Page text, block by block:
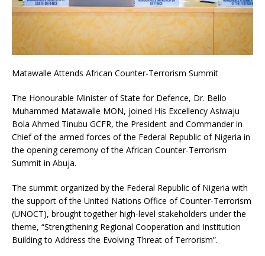
Matawalle Attends African Counter-Terrorism Summit
The Honourable Minister of State for Defence, Dr. Bello
Muhammed Matawalle MON, joined His Excellency Asiwaju
Bola Ahmed Tinubu GCFR, the President and Commander in
Chief of the armed forces of the Federal Republic of Nigeria in
the opening ceremony of the African Counter-Terrorism
Summit in Abuja.
The summit organized by the Federal Republic of Nigeria with
the support of the United Nations Office of Counter-Terrorism
(UNOCT), brought together high-level stakeholders under the
theme, “Strengthening Regional Cooperation and Institution
Building to Address the Evolving Threat of Terrorism”.